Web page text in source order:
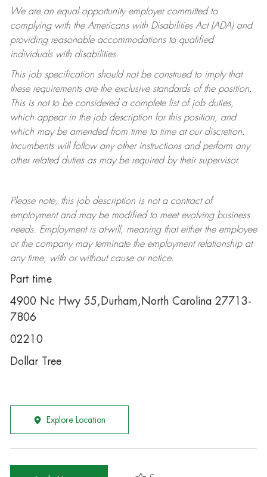
We are an equal opportunity employer committed to
complying withthe Americans with Disabilities Act (ADA) and
providing reasonable accommodations to qualified
individuals with disabilities.
This job specification should not be construed to imply that
these requirements are the exclusive standards of the position.
This is not to be considered a complete list of job duties,
which appear in the job description for this position, and
which may be amended from time to time at ourdiscretion.
Incumbents will follow any other instructions and perform any
other related duties as may be required by their supervisor.
Please note, this job description is not a contract of
employment and may be modifiedto meet evolving business
needs. Employment is at-will, meaning that either the employee
or the company may terminatethe employment relationship at
any time, with or without cause or notice.
Part time
4900 Nc Hwy 55,Durham,North Carolina 27713-
7806
02210
Dollar Tree
Explore Location